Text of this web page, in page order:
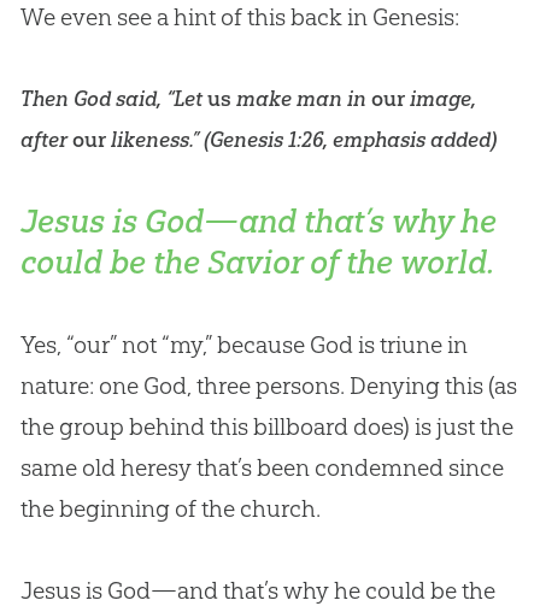
We even see a hint of this back in Genesis:
Then God said, “Letus make man in ourimage,
afterourlikeness.” (Genesis 1:26, emphasis added)
Jesus is God—and that’s why he
could be the Savior of the world.
Yes, “our” not “my,” because Godis triune in
nature: one God, three persons. Denying this (as
the group behind this billboard does) is just the
same old heresy that’s been condemned since
the beginning of the church.
Jesus is God—and that’s why he could be the